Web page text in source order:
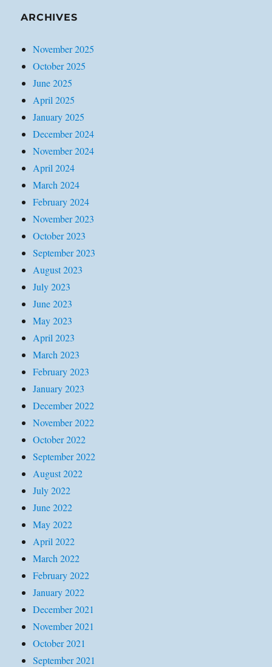
ARCHIVES
November 2025
October 2025
June 2025
April 2025
January 2025
December 2024
November 2024
April 2024
March 2024
February 2024
November 2023
October 2023
September 2023
August 2023
July 2023
June 2023
May 2023
April 2023
March 2023
February 2023
January 2023
December 2022
November 2022
October 2022
September 2022
August 2022
July 2022
June 2022
May 2022
April 2022
March 2022
February 2022
January 2022
December 2021
November 2021
October 2021
September 2021